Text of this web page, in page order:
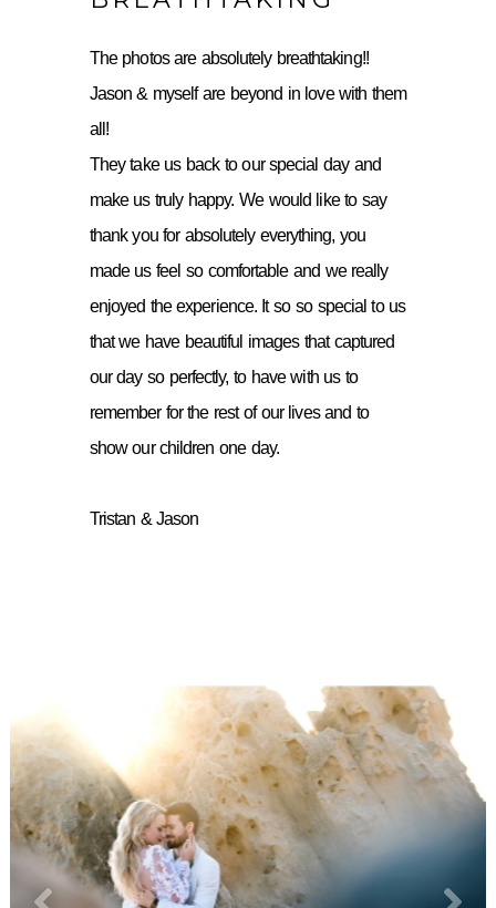
The photos are absolutely breathtaking!!
Jason & myself are beyond in love with them
all!
They take us back to our special day and
make us truly happy. We would like to say
thank you for absolutely everything, you
made us feel so comfortable and we really
enjoyed the experience. It so so special to us
that we have beautiful images that captured
our day so perfectly, to have with us to
remember for the rest of our lives and to
show our children one day.
Tristan & Jason